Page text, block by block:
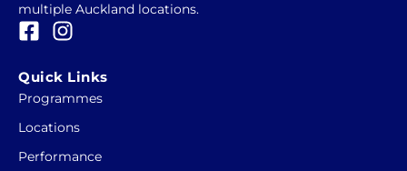
multiple Auckland locations.
F
c
e
o
o
I
s
t
g
r
Quick Links
Programmes
Locations
Performance